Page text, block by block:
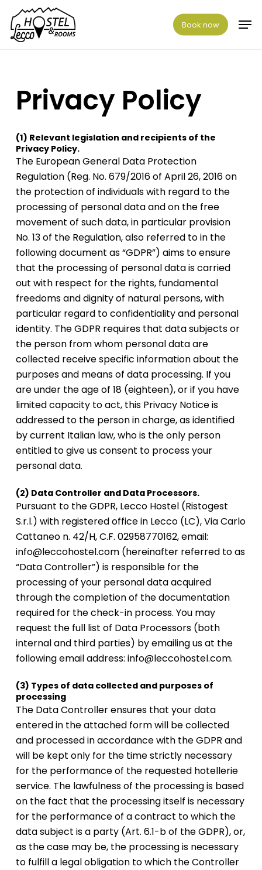
main
Book now
Privacy Policy
(1) Relevant legislation and recipients of the
Privacy Policy.
The European General Data Protection
Regulation (Reg. No. 679/2016 of April 26, 2016 on
the protection of individuals with regard to the
processing of personal data and on the free
movement of such data, in particular provision
No. 13 of the Regulation, also referred to in the
following document as “GDPR”) aims to ensure
that the processing of personal data is carried
out with respect for the rights, fundamental
freedoms and dignity of natural persons, with
particular regard to confidentiality and personal
identity. The GDPR requires that data subjects or
the person from whom personal data are
collected receive specific information about the
purposes and means of data processing. If you
are under the age of 18 (eighteen), or if you have
limited capacity to act, this Privacy Notice is
addressed to the person in charge, as identified
by current Italian law, who is the only person
entitled to give us consent to process your
personal data.
(2) Data Controller and Data Processors.
Pursuant to the GDPR, Lecco Hostel (Ristogest
S.r.l.) with registered office in Lecco (LC), Via Carlo
Cattaneo n. 42/H, C.F. 02958770162, email:
info@leccohostel.com (hereinafter referred to as
“Data Controller”) is responsible for the
processing of your personal data acquired
through the completion of the documentation
required for the check-in process. You may
request the full list of Data Processors (both
internal and third parties) by emailing us at the
following email address: info@leccohostel.com.
(3) Types of data collected and purposes of
processing
The Data Controller ensures that your data
entered in the attached form will be collected
and processed in accordance with the GDPR and
will be kept only for the time strictly necessary
for the performance of the requested hotellerie
service. The lawfulness of the processing is based
on the fact that the processing itself is necessary
for the performance of a contract to which the
data subject is a party (Art. 6.1-b of the GDPR), or,
as the case may be, the processing is necessary
to fulfill a legal obligation to which the Controller